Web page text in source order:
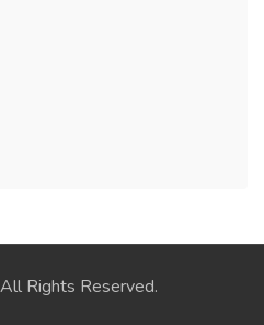
Rights Reserved.